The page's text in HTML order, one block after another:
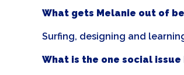
What gets Melanie out of
Surfing, designing and
What is the one social